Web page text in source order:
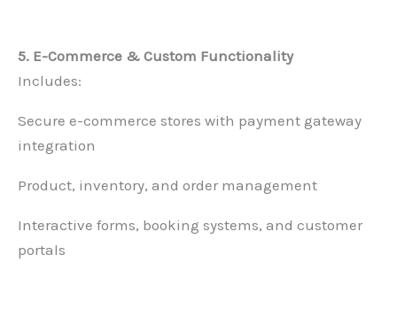
5. E-Commerce & Custom Functionality
Includes:
Secure e-commerce stores with payment gateway
integration
Product, inventory, and order management
Interactive forms, booking systems, and customer
portals